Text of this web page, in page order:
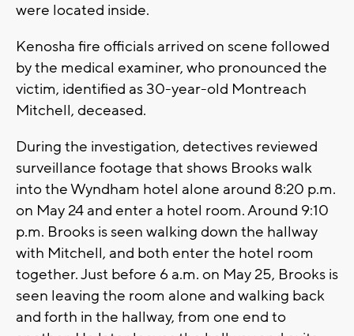
were located inside.
Kenosha fire officials arrived on scene followed
by the medical examiner, who pronounced the
victim, identified as 30-year-old Montreach
Mitchell, deceased.
During the investigation, detectives reviewed
surveillance footage that shows Brooks walk
into the Wyndham hotel alone around 8:20 p.m.
on May 24 and enter a hotel room. Around 9:10
p.m. Brooks is seen walking down the hallway
with Mitchell, and both enter the hotel room
together. Just before 6 a.m. on May 25, Brooks is
seen leaving the room alone and walking back
and forth in the hallway, from one end to